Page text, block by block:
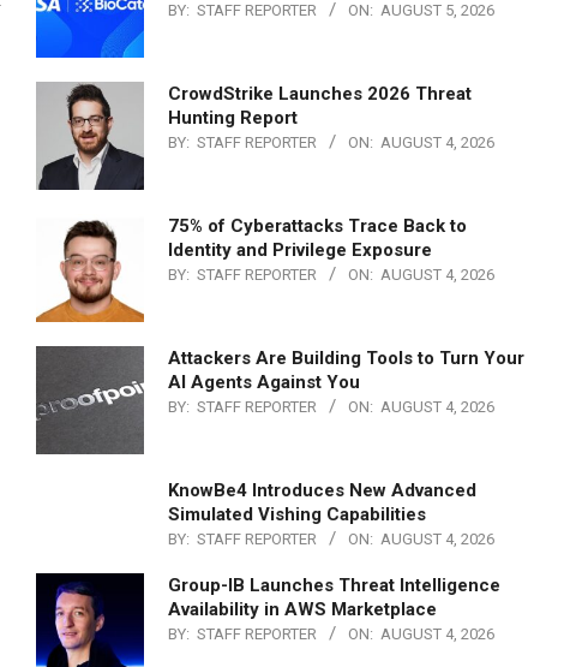
BY: STAFF REPORTER ON: AUGUST 5, 2026
CrowdStrike Launches 2026 Threat
Hunting Report
BY: STAFF REPORTER ON: AUGUST 4, 2026
75% of Cyberattacks Trace Back to
Identity and Privilege Exposure
BY: STAFF REPORTER ON: AUGUST 4, 2026
Attackers Are Building Tools to Turn Your
AI Agents Against You
BY: STAFF REPORTER ON: AUGUST 4, 2026
KnowBe4 Introduces New Advanced
Simulated Vishing Capabilities
BY: STAFF REPORTER ON: AUGUST 4, 2026
Group-IB Launches Threat Intelligence
Availability in AWS Marketplace
BY: STAFF REPORTER ON: AUGUST 4, 2026